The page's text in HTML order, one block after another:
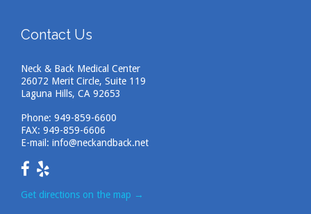
Contact Us
Neck & Back Medical Center
26072 Merit Circle, Suite 119
Laguna Hills, CA 92653
Phone: 949-859-6600
FAX: 949-859-6606
E-mail: info@neckandback.net
Get directions on the map →